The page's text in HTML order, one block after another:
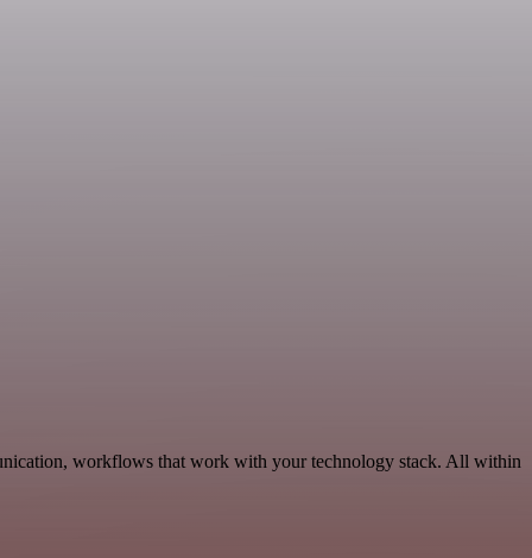
workflows that work with your technology stack. All within